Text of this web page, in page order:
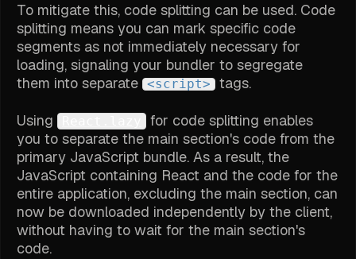
To mitigate this, code splitting can be used. Code
splitting means you can mark specific code
segments as not immediately necessary for
loading, signaling your bundler to segregate
them into separate <script> tags.
Using
for code splitting enables
you to separate the main section's code from the
primary JavaScript bundle. As a result, the
JavaScript containing React and the code for the
entire application, excluding the main section, can
now be downloaded independently by the client,
without having to wait for the main section's
code.